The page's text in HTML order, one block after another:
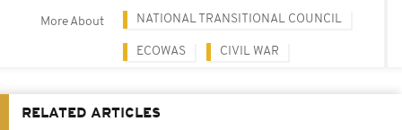
More About NATIONAL TRANSITIONAL COUNCIL
ECOWAS CIVIL WAR
RELATED ARTICLES